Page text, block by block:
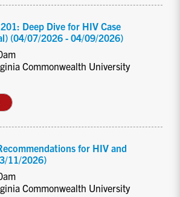
Deep Dive for HIV Case
(04/07/2026 - 04/09/2026)
Commonwealth University
for HIV and
11/2026)
Commonwealth University